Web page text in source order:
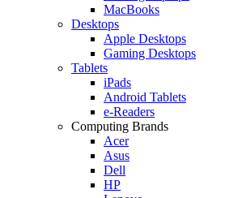
MacBooks
Desktops
Apple Desktops
Gaming Desktops
Tablets
iPads
Android Tablets
e-Readers
Computing Brands
Acer
Asus
Dell
HP